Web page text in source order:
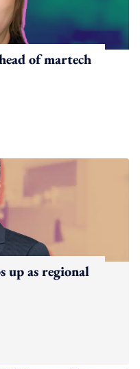
of martech
up as regional